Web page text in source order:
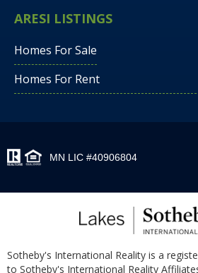
ARESI LISTINGS
Homes For Sale
Homes For Rent
MN LIC #40906804
Sotheby's International Reality is a
to Sotheby's International Reality